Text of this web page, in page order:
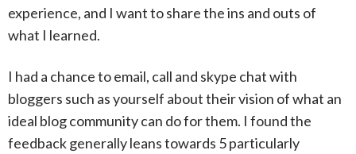
experience, and I want to share the ins and outs of
what I learned.
I had a chance to email, call and skype chat with
bloggers such as yourself about their vision of what an
ideal blog community can do for them. I found the
feedback generally leans towards 5 particularly